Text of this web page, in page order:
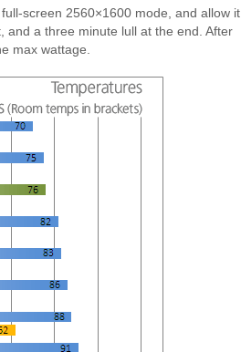
screen 2560×1600 mode, and allow it
and a three minute lull at the end. After
max wattage.